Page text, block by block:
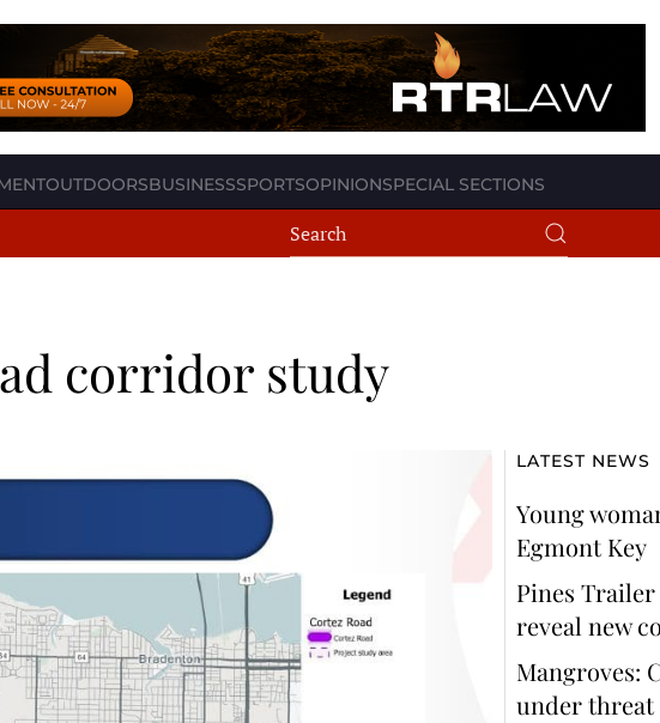
OUTDOORSBUSINESSSPORTSOPINIONSPECIAL SECTIONS
corridor study
LATEST NEWS
Young
Egmont Key
Pines
reveal new
Mangroves:
under threat